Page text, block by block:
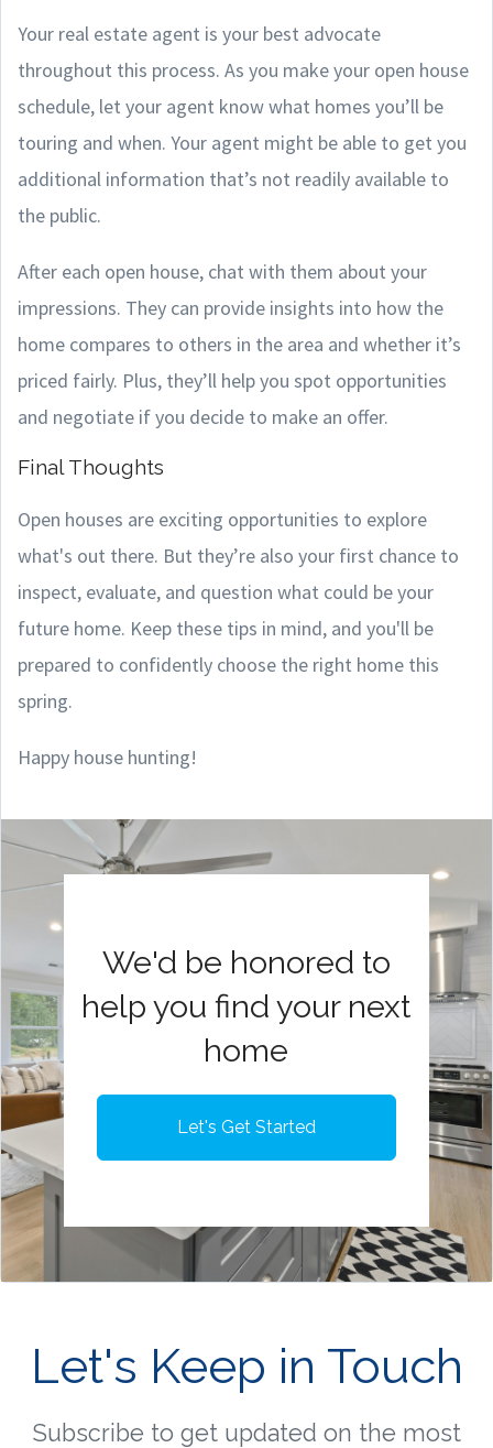
Your real estate agent is your best advocate
throughout this process. As you make your open house
schedule, let your agent know what homes you’ll be
touring and when. Your agent might be able to get you
additional information that’s not readily available to
the public.
After each open house, chat with them about your
impressions. They can provide insights into how the
home compares to others in the area and whether it’s
priced fairly. Plus, they’ll help you spot opportunities
and negotiate if you decide to make an offer.
Final Thoughts
Open houses are exciting opportunities to explore
what's out there. But they’re also your first chance to
inspect, evaluate, and question what could be your
future home. Keep these tips in mind, and you'll be
prepared to confidently choose the right home this
spring.
Happy house hunting!
We'd be honored to
help you find your next
home
Let's Get Started
Let's Keep in Touch
Subscribe to get updated on the most